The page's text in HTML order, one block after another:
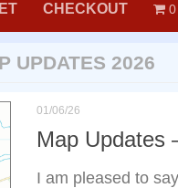
CHECKOUT
UPDATES 2026
01/06/26
Map Updates
I am pleased to